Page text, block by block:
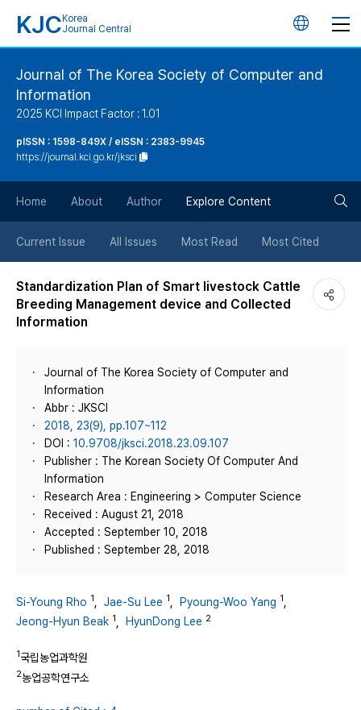
KJC Korea
Journal Central
언
버
튼
Journal of The Korea Society of Computer and
Information
2025 KCI Impact Factor : 1.01
pISSN : 1598-849X / eISSN : 2383-9945
https://journal.kci.go.kr/jksci
Home About Author Explore Content
Current Issue All Issues Most Read Most Cited
Standardization Plan of Smart livestock Cattle
Breeding Management device and Collected
Information
Journal of The Korea Society of Computer and
Information
Abbr : JKSCI
2018, 23(9), pp.107~112
DOI : 10.9708/jksci.2018.23.09.107
Publisher : The Korean Society Of Computer And
Information
Research Area : Engineering > Computer Science
Received : August 21, 2018
Accepted : September 10, 2018
Published : September 28, 2018
Si-Young Rho 1 Jae-Su Lee 1 Pyoung-Woo Yang 1
Jeong-Hyun Beak 1 HyunDong Lee 2
1국립농업과학원
2농업공학연구소